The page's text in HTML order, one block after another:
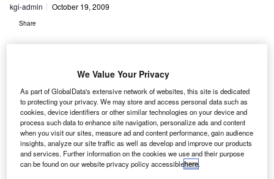
kgi-admin October 19, 2009
Share
B oeing has delivered a 777-300ER aircraft to BOC
Aviation, for lease to Cathay Pacific Airways.
The twin-engine, twin-aisle airplane can seat up to
365 passengers in a three-class configuration and
has a maximum range of 7,930nm.
We Value Your Privacy
As part of GlobalData's extensive network of websites, this site is dedicated
to protecting your privacy. We may store and access personal data such as
cookies, device identifiers or other similar technologies on your device and
process such data to enhance site navigation, personalize ads and content
when you visit our sites, measure ad and content performance, gain audience
insights, analyze our site traffic as well as develop and improve our products
and services. Further information on the cookies we use and their purpose
can be found on our website privacy policy accessiblehere.